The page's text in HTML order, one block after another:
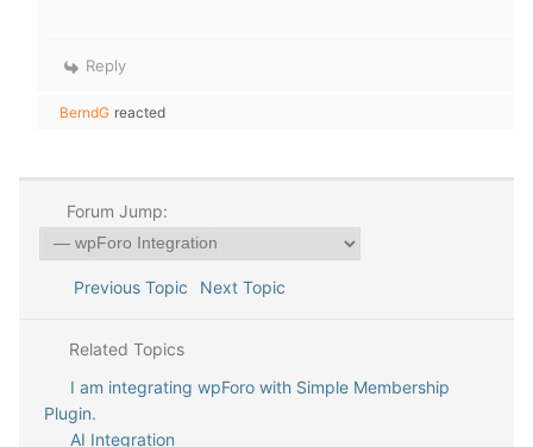
Reply
BerndG reacted
Forum Jump:
Previous Topic Next Topic
Related Topics
I am integrating wpForo with Simple Membership
Plugin.
AI Integration